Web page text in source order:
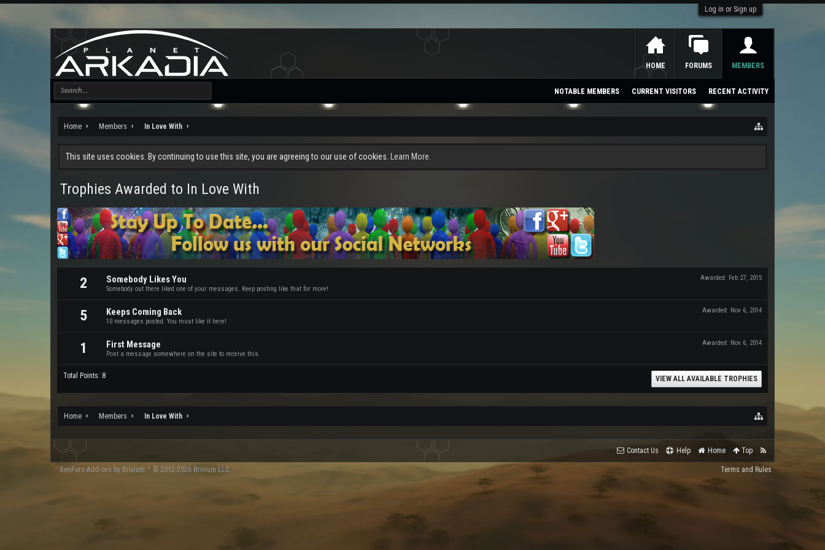
Log in or Sign up
Home Members In Love With
This site uses cookies. By continuing to use this site, you are agreeing to our use of cookies. Learn More.
Trophies Awarded to In Love With
2 Awarded: Feb 27, 2015
Somebody Likes You
Somebody out there liked one of your messages. Keep posting like that for more!
5 Awarded: Nov 6, 2014
Keeps Coming Back
10 messages posted. You must like it here!
1 Awarded: Nov 6, 2014
First Message
Post a message somewhere on the site to receive this.
Total Points: 8 VIEW ALL AVAILABLE TROPHIES
Home Members In Love With
HOME FORUMS MEMBERS
NOTABLE MEMBERS CURRENT VISITORS RECENT ACTIVITY
Contact Us Help Home Top
Terms and Rules
XenForo Add-ons by Brivium ™ © 2012-2026 Brivium LLC.